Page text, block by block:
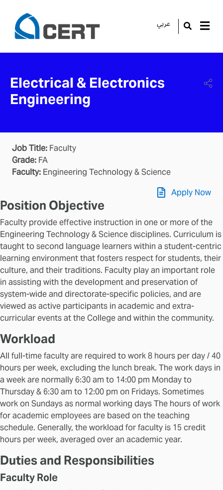
عربي GO
Electrical & Electronics
Engineering
Job Title: Faculty
Grade: FA
Faculty: Engineering Technology & Science
Apply Now
Position Objective
Faculty provide effective instruction in one or more of the
Engineering Technology & Science disciplines. Curriculum is
taught to second language learners within a student-centric
learning environment that fosters respect for students, their
culture, and their traditions. Faculty play an important role
in assisting with the development and preservation of
system-wide and directorate-specific policies, and are
viewed as active participants in academic and extra-
curricular events at the College and within the community.
Workload
All full-time faculty are required to work 8 hours per day / 40
hours per week, excluding the lunch break. The work days in
a week are normally 6:30 am to 14:00 pm Monday to
Thursday & 6:30 am to 12:00 pm on Fridays. Sometimes
work on Sundays as normal working days The hours of work
for academic employees are based on the teaching
schedule. Generally, the workload for faculty is 15 credit
hours per week, averaged over an academic year.
Duties and Responsibilities
Faculty Role